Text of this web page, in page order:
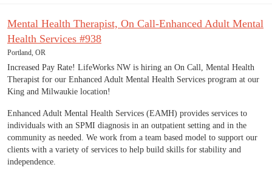
Mental Health Therapist, On Call-Enhanced Adult Mental
Health Services #938
Portland, OR
Increased Pay Rate! LifeWorks NW is hiring an On Call, Mental Health
Therapist for our Enhanced Adult Mental Health Services program at our
King and Milwaukie location!
Enhanced Adult Mental Health Services (EAMH) provides services to
individuals with an SPMI diagnosis in an outpatient setting and in the
community as needed. We work from a team based model to support our
clients with a variety of services to help build skills for stability and
independence.